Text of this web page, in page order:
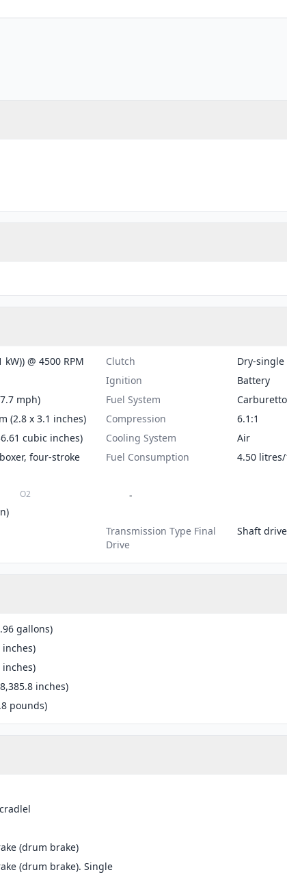
kW)) @ 4500 RPM Clutch
Dry-
Ignition
Battery
mph) Fuel System
(2.8 x 3.1 inches) Compression
6.1:1
cubic inches) Cooling System
Air
four-stroke Fuel Consumption
4.50
O2 -
Transmission Type Final
Drive
Shaft
gallons)
inches)
inches)
inches)
pounds)
(drum brake)
(drum brake). Single